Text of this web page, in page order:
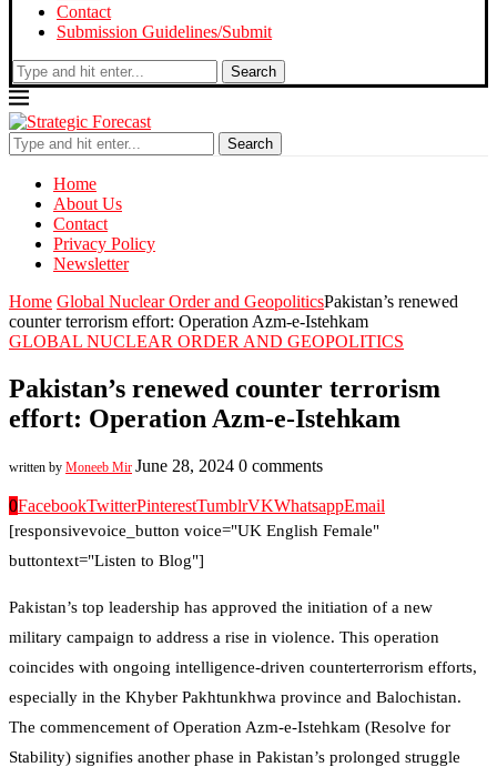
Contact
Submission Guidelines/Submit
Search
Search
Home
About Us
Contact
Privacy Policy
Newsletter
Home Global Nuclear Order and GeopoliticsPakistan’s renewed
counter terrorism effort: Operation Azm-e-Istehkam
GLOBAL NUCLEAR ORDER AND GEOPOLITICS
Pakistan’s renewed counter terrorism
effort: Operation Azm-e-Istehkam
written by Moneeb Mir June 28, 2024 0 comments
0FacebookTwitterPinterestTumblrVKWhatsappEmail
[responsivevoice_button voice="UK English Female"
buttontext="Listen to Blog"]
Pakistan’s top leadership has approved the initiation of a new
military campaign to address a rise in violence. This operation
coincides with ongoing intelligence-driven counterterrorism efforts,
especially in the Khyber Pakhtunkhwa province and Balochistan.
The commencement of Operation Azm-e-Istehkam (Resolve for
Stability) signifies another phase in Pakistan’s prolonged struggle